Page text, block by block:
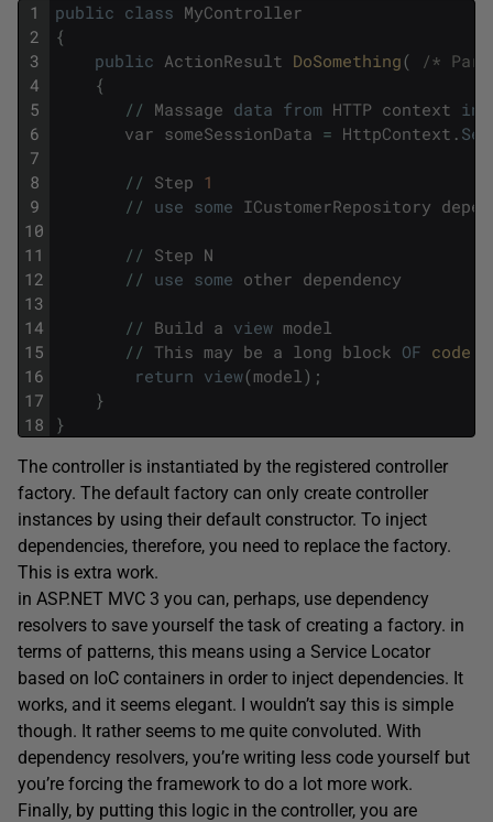
1
2
3
4
5
6
7
8
9
10
11
12
13
14
15
16
17
18
public class MyController
{
public ActionResult DoSomething(
/*
{
/ / Massage data from HTTP context
var someSessionData = HttpContext .
/ / Step 1
/ / use some ICustomerRepository
/ / Step N
/ / use some other dependency
/ / Build a view model
/ / This may be a long block OF code
return view(model) ;
}
}
The controller is instantiated by the registered controller
factory. The default factory can only create controller
instances by using their default constructor. To inject
dependencies, therefore, you need to replace the factory.
This is extra work.
in ASP.NET MVC 3 you can, perhaps, use dependency
resolvers to save yourself the task of creating a factory. in
terms of patterns, this means using a Service Locator
based on IoC containers in order to inject dependencies. It
works, and it seems elegant. I wouldn’t say this is simple
though. It rather seems to me quite convoluted. With
dependency resolvers, you’re writing less code yourself but
you’re forcing the framework to do a lot more work.
Finally, by putting this logic in the controller, you are